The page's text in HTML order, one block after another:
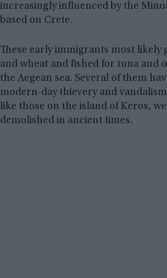
increasingly influenced by the
based on Crete.
These early immigrants most likely
and wheat and fished for tuna and
the Aegean sea. Several of them
modern-day thievery and
like those on the island of Keros,
demolished in ancient times.